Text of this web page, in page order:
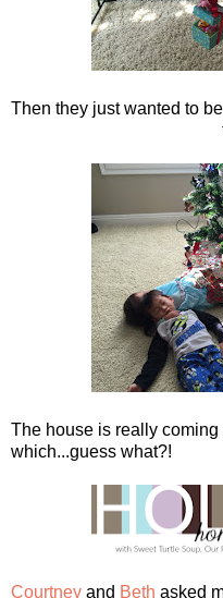
Then they just wanted to
The house is really
which...guess what?!
Courtney and Beth asked